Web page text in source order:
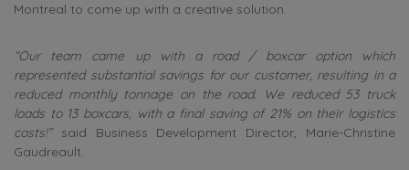
Montreal to come up with a creative solution.
“Our team came up with a road / boxcar option which
represented substantial savings for our customer, resulting in a
reduced monthly tonnage on the road. We reduced 53 truck
loads to 13 boxcars, with a final saving of 21% on their logistics
costs!” said Business Development Director, Marie-Christine
Gaudreault.